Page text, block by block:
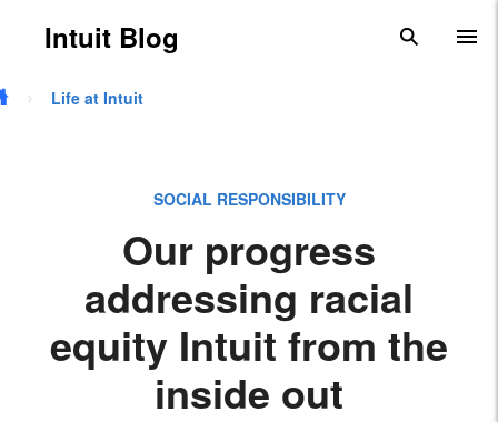
Skip to main content
Intuit Blog search
Life at Intuit
SOCIAL RESPONSIBILITY
Our progress
addressing racial
equity Intuit from the
inside out